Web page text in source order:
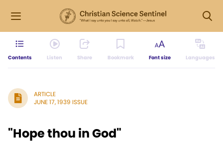
Contents Listen Share Bookmark Font size Languages
ARTICLE
JUNE 17, 1939 ISSUE
"Hope thou in God"